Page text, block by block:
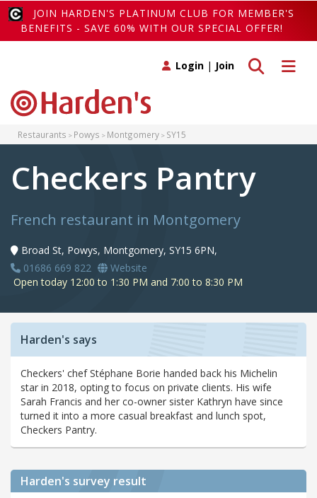
JOIN HARDEN'S PLATINUM CLUB FOR MEMBER'S
BENEFITS - SAVE 60% WITH OUR SPECIAL OFFER!
Toggle
Toggle search
Login | Join
Restaurants Powys Montgomery SY15
Checkers Pantry
French restaurant in Montgomery
Broad St, Powys, Montgomery, SY15 6PN,
01686 669 822
Website
Open today 12:00 to 1:30 PM and 7:00 to 8:30 PM
Harden's says
Checkers' chef Stéphane Borie handed back his Michelin
star in 2018, opting to focus on private clients. His wife
Sarah Francis and her co-owner sister Kathryn have since
turned it into a more casual breakfast and lunch spot,
Checkers Pantry.
Harden's survey result